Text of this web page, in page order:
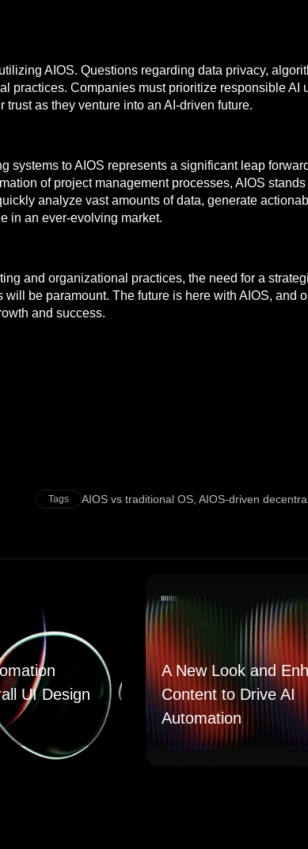
AIOS. Questions regarding data privacy,
practices. Companies must prioritize responsible AI
as they venture into an AI-driven future.
systems to AIOS represents a significant leap
of project management processes, AIOS
analyze vast amounts of data, generate
in an ever-evolving market.
and organizational practices, the need for a
be paramount. The future is here with AIOS, and
and success.
Tags AIOS vs traditional OS AIOS-driven
UI Design
A New Look and
Content to Drive AI
Automation